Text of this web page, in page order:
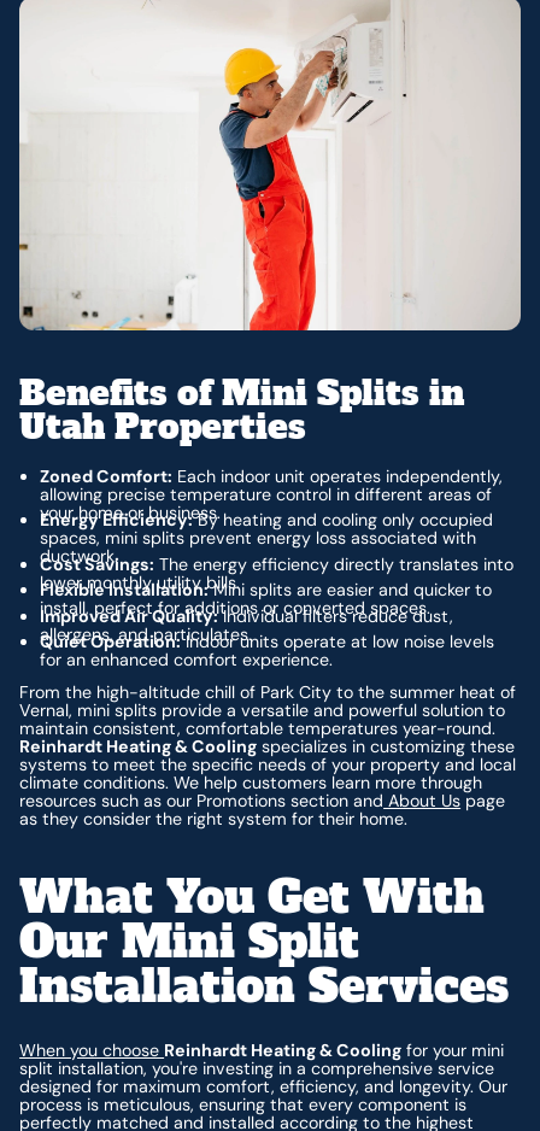
Benefits of Mini Splits in
Utah Properties
Zoned Comfort: Each indoor unit operates independently,
allowing precise temperature control in different areas of
your home or business.
Energy Efficiency:By heating and cooling only occupied
spaces, mini splits prevent energy loss associated with
ductwork.
Cost Savings: The energy efficiency directly translates into
lower monthly utility bills.
Flexible Installation:Mini splits are easier and quicker to
install, perfect for additions or converted spaces.
Improved Air Quality:Individual filters reduce dust,
allergens, and particulates.
Quiet Operation:Indoor units operate at low noise levels
for an enhanced comfort experience.
From the high-altitude chill of Park City to the summer heat of
Vernal, mini splits provide a versatile and powerful solution to
maintain consistent, comfortable temperatures year-round.
Reinhardt Heating & Cooling specializes in customizing these
systems to meet the specific needs of your property and local
climate conditions. We help customers learn more through
resources such as our Promotions section and About Us page
as they consider the right system for their home.
What You Get With
Our Mini Split
Installation Services
When you choose Reinhardt Heating & Cooling for your mini
split installation, you're investing in a comprehensive service
designed for maximum comfort, efficiency, and longevity. Our
process is meticulous, ensuring that every component is
perfectly matched and installed according to the highest